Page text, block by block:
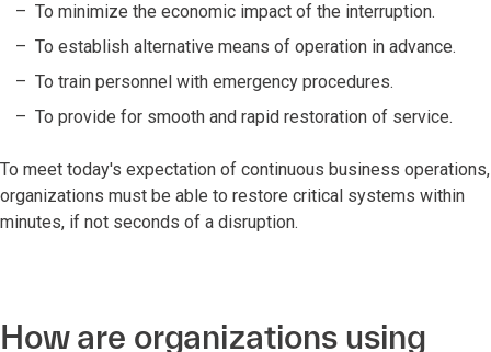
To minimize the economic impact of the interruption.
To establish alternative means of operation in advance.
To train personnel with emergency procedures.
To provide for smooth and rapid restoration of service.
To meet today's expectation of continuous business operations,
organizations must be able to restore critical systems within
minutes, if not seconds of a disruption.
How are organizations using